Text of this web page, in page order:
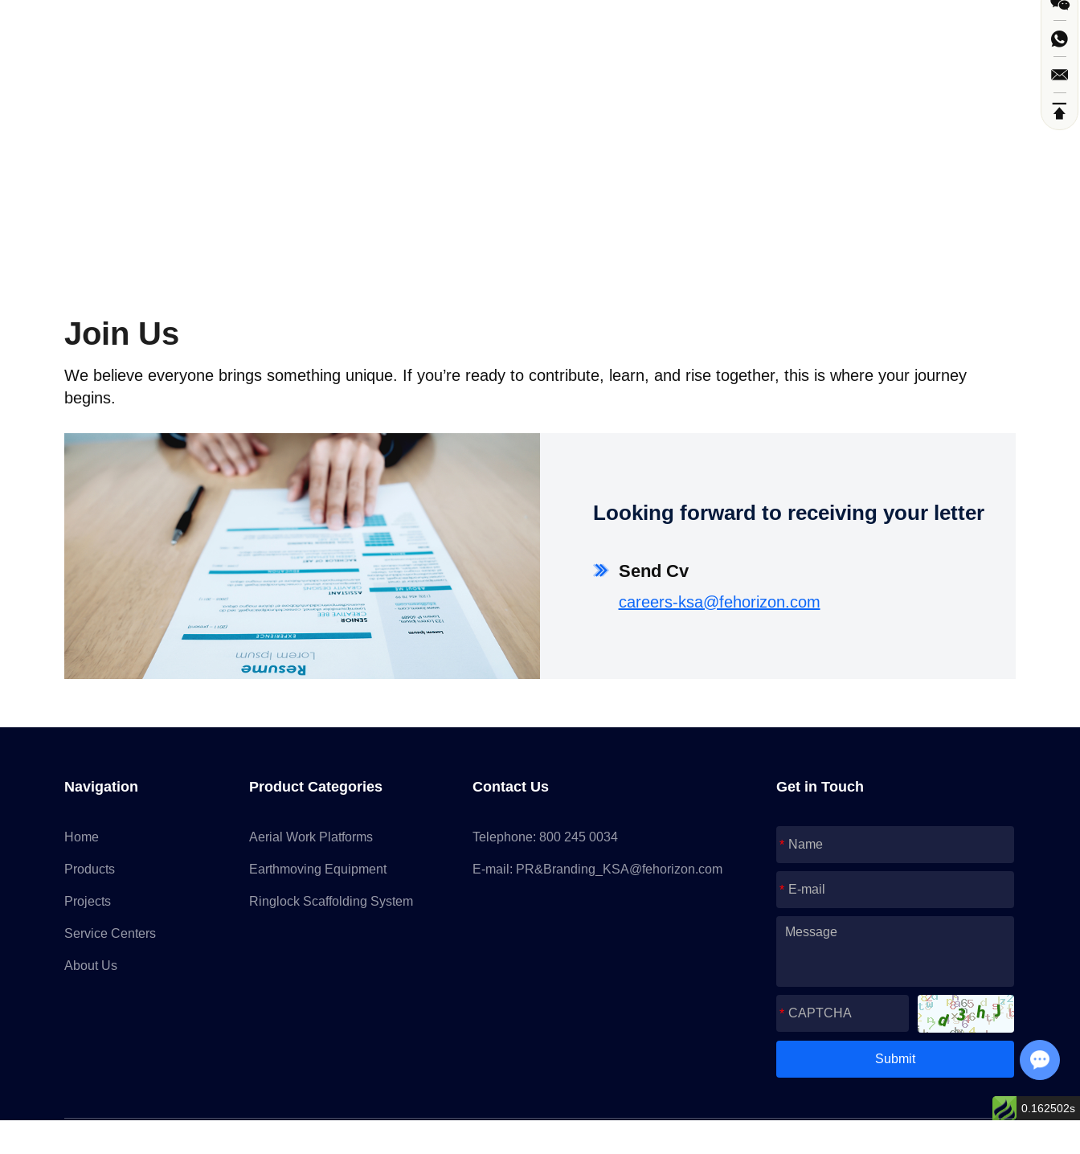
Join Us
We believe everyone brings something unique. If you’re ready to contribute, learn, and rise together, this is where your journey
begins.
Looking forward to receiving your letter
Send Cv
careers-ksa@fehorizon.com
Navigation
Home
Products
Projects
Service Centers
About Us
Product Categories
Aerial Work Platforms
Earthmoving Equipment
Ringlock Scaffolding System
Contact Us
Telephone: 800 245 0034
E-mail: PR&Branding_KSA@fehorizon.com
Get in Touch
0.162502s
Chat with Us